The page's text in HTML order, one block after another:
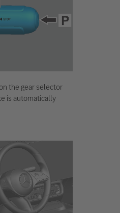
the gear selector
is automatically